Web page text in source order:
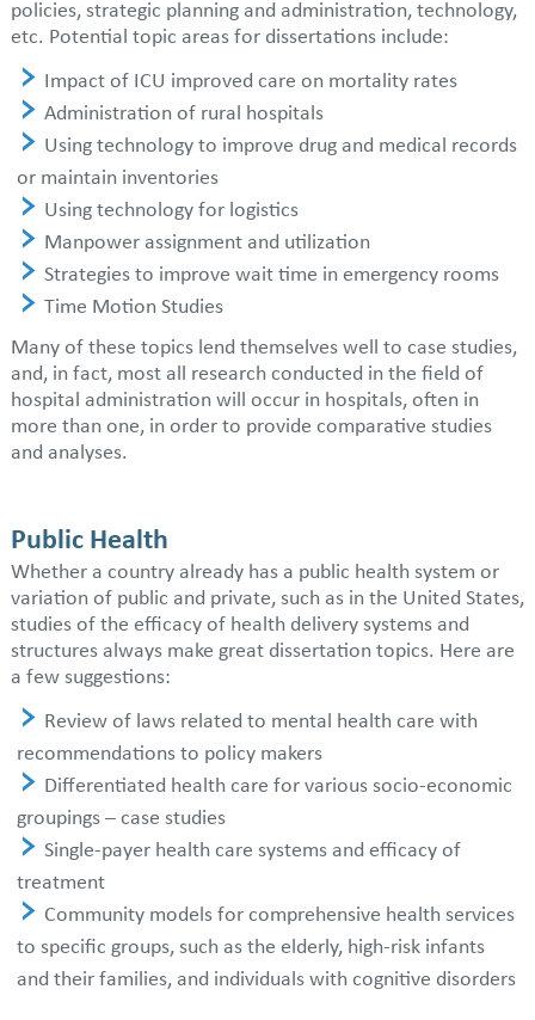
policies, strategic planning and administration, technology,
etc. Potential topic areas for dissertations include:
Impact of ICU improved care on mortality rates
Administration of rural hospitals
Using technology to improve drug and medical records
or maintain inventories
Using technology for logistics
Manpower assignment and utilization
Strategies to improve wait time in emergency rooms
Time Motion Studies
Many of these topics lend themselves well to case studies,
and, in fact, most all research conducted in the field of
hospital administration will occur in hospitals, often in
more than one, in order to provide comparative studies
and analyses.
Public Health
Whether a country already has a public health system or
variation of public and private, such as in the United States,
studies of the efficacy of health delivery systems and
structures always make great dissertation topics. Here are
a few suggestions:
Review of laws related to mental health care with
recommendations to policy makers
Differentiated health care for various socio-economic
groupings – case studies
Single-payer health care systems and efficacy of
treatment
Community models for comprehensive health services
to specific groups, such as the elderly, high-risk infants
and their families, and individuals with cognitive disorders